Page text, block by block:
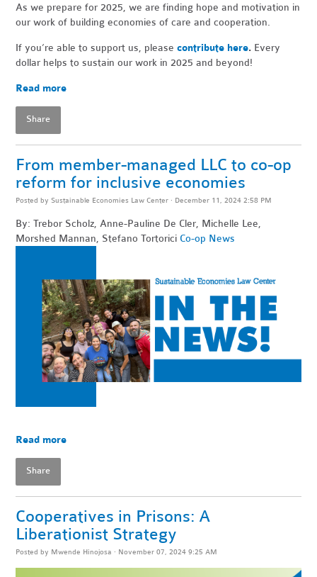
As we prepare for 2025, we are finding hope and motivation in
our work of building economies of care and cooperation.
If you’re able to support us, pleasecontribute here. Every
dollar helps to sustain our work in 2025 and beyond!
Read more
Share
From member-managed LLC to co-op
reform for inclusive economies
Posted by Sustainable Economies Law Center · December 11, 2024 2:58 PM
By: Trebor Scholz, Anne-Pauline De Cler, Michelle Lee,
Morshed Mannan, Stefano Tortorici Co-op News
Read more
Share
Cooperatives in Prisons: A
Liberationist Strategy
Posted by Mwende Hinojosa · November 07, 2024 9:25 AM